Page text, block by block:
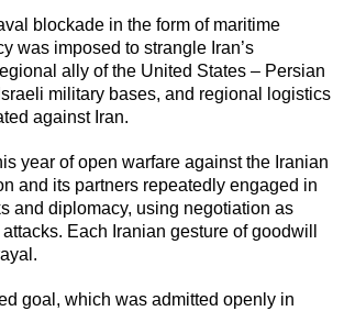
blockade in the form of maritime
was imposed to strangle Iran’s
ally of the United States – Persian
military bases, and regional logistics
against Iran.
year of open warfare against the Iranian
and its partners repeatedly engaged in
and diplomacy, using negotiation as
Each Iranian gesture of goodwill
goal, which was admitted openly in